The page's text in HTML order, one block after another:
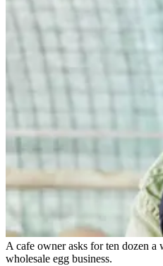
A cafe owner asks for ten dozen a
wholesale egg business.